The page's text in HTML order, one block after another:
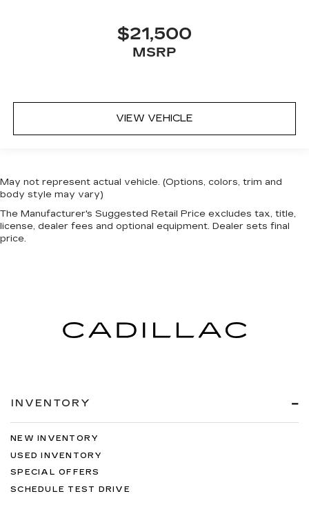
$21,500
MSRP
VIEW VEHICLE
May not represent actual vehicle. (Options, colors, trim and
body style may vary)
The Manufacturer's Suggested Retail Price excludes tax, title,
license, dealer fees and optional equipment. Dealer sets final
price.
INVENTORY
NEW INVENTORY
USED INVENTORY
SPECIAL OFFERS
SCHEDULE TEST DRIVE